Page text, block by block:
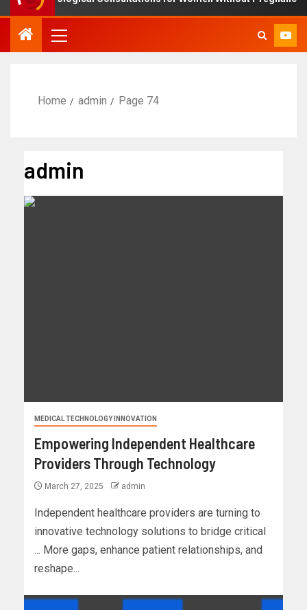
Home admin Page 74
admin
MEDICAL TECHNOLOGY INNOVATION
Empowering Independent Healthcare
Providers Through Technology
March 27, 2025 admin
Independent healthcare providers are turning to
innovative technology solutions to bridge critical
... More gaps, enhance patient relationships, and
reshape...